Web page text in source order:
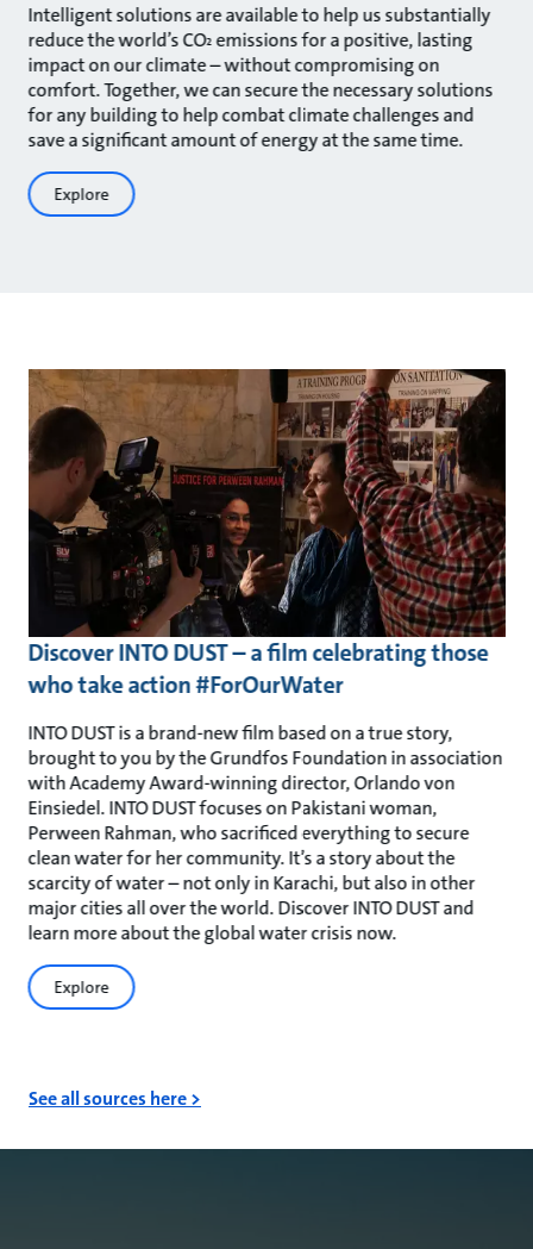
Intelligent solutions are available to help us substantially
reduce the world’s CO²emissions for a positive, lasting
impact on our climate – without compromising on
comfort. Together, we can secure the necessary solutions
for any building to help combat climate challenges and
save a significant amount of energy at the same time.
Explore
Discover INTO DUST – a film celebrating those
who take action #ForOurWater
INTO DUST is a brand-new film based on a true story,
brought to you by the Grundfos Foundation in association
with Academy Award-winning director, Orlando von
Einsiedel. INTO DUST focuses on Pakistani woman,
Perween Rahman, who sacrificed everything to secure
clean water for her community. It’s a story about the
scarcity of water – not only in Karachi, but also in other
major cities all over the world. Discover INTO DUST and
learn more about the global water crisis now.
Explore
See all sources here >